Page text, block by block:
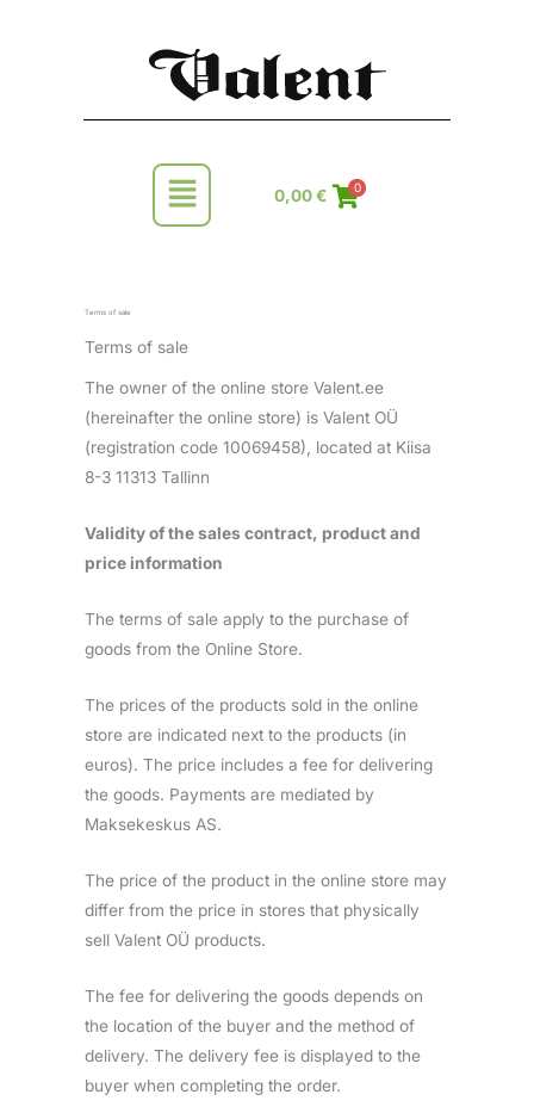
0,00€ 0
Main
Menu
Terms of sale
Terms of sale
The owner of the online store Valent.ee
(hereinafter the online store) is Valent OÜ
(registration code 10069458), located at Kiisa
8-3 11313 Tallinn
Validity of the sales contract, product and
price information
The terms of sale apply to the purchase of
goods from the Online Store.
The prices of the products sold in the online
store are indicated next to the products (in
euros). The price includes a fee for delivering
the goods. Payments are mediated by
Maksekeskus AS.
The price of the product in the online store may
differ from the price in stores that physically
sell Valent OÜ products.
The fee for delivering the goods depends on
the location of the buyer and the method of
delivery. The delivery fee is displayed to the
buyer when completing the order.